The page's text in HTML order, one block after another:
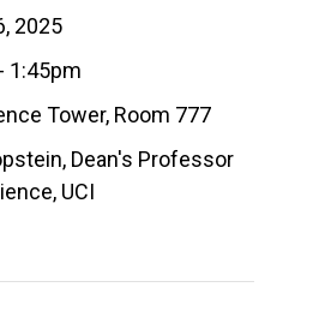
2025
1:45pm
Tower, Room 777
Dean's Professor
UCI